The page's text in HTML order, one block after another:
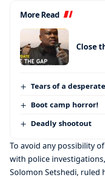
More Read
Close
Tears of a
Boot camp horror!
Deadly shootout
To avoid any possibility
with police
Solomon Setshedi, ruled